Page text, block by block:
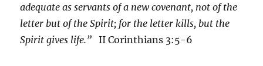
adequate as servants of a new covenant, not of the
letter but of the Spirit; for the letter kills, but the
Spirit gives life.” II Corinthians 3:5-6